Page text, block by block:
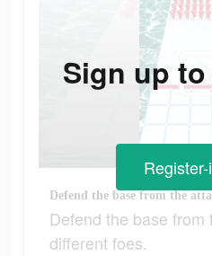
Defend the base from the
Defend the base from
different foes.
Sign up